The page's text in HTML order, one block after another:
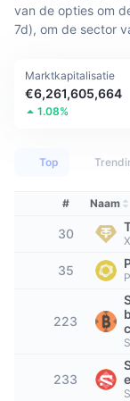
Token-
Activa uit
Leaderboards
Recent
Winnaars
Meest
Aantal
Bitcoin
BNB
Instroom/
Indicatoren
Fear &
Bitcoin-
Nieuw
Stijgers
Meme-
Spot
Derivaten
Feeds
Live
Artikelen
Sentiment
API
API
Crypto-API
DEX API
Zakelijk
Producten
Producten
Converter
Nieuwsbrief
CMC
CMC Labs
CMC Max
van de opties om
7d), om de sector
Marktkapitalisatie
€6,261,605,664
1.08%
Top
# Naam
30
35
223
233